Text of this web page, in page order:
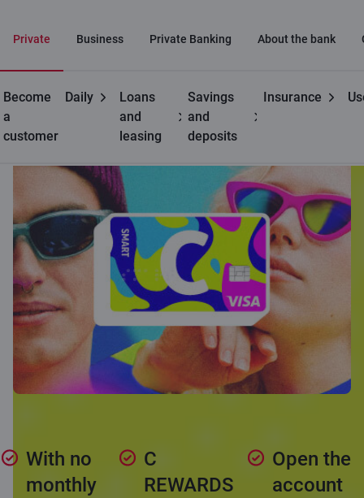
Private Business Private Banking About the bank
Become
a
customer
Daily
Loans
and
leasing
Savings
and
deposits
Insurance
Private customers C cards C smart for young people
With no
monthly
C
REWARDS
Open the
account